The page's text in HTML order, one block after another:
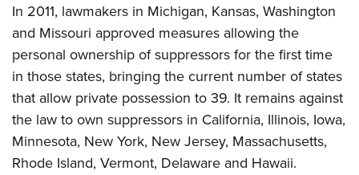
Eddie Eagle GunSafe® Program
NRA Gun Safety Rules
Collegiate Shooting Programs
National Youth Shooting Sports Cooperative Program
Request for Eagle Scout Certificate
In 2011, lawmakers in Michigan, Kansas, Washington
and Missouri approved measures allowing the
personal ownership of suppressors for the first time
in those states, bringing the current number of states
that allow private possession to 39. It remains against
the law to own suppressors in California, Illinois, Iowa,
Minnesota, New York, New Jersey, Massachusetts,
Rhode Island, Vermont, Delaware and Hawaii.